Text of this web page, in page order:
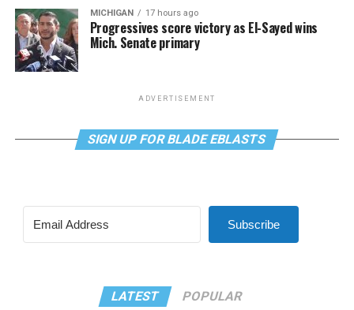
MICHIGAN 17 hours ago
Progressives score victory as El-Sayed wins
Mich. Senate primary
ADVERTISEMENT
SIGN UP FOR BLADE EBLASTS
Subscribe
LATEST POPULAR